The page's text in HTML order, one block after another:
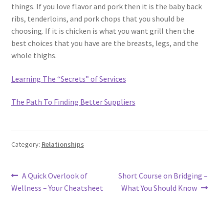
things. If you love flavor and pork then it is the baby back
ribs, tenderloins, and pork chops that you should be
choosing. If it is chicken is what you want grill then the
best choices that you have are the breasts, legs, and the
whole thighs.
Learning The “Secrets” of Services
The Path To Finding Better Suppliers
Category: Relationships
Post
navigation
Previous
post:
A Quick Overlook of
Wellness – Your Cheatsheet
Next
post:
Short Course on Bridging –
What You Should Know